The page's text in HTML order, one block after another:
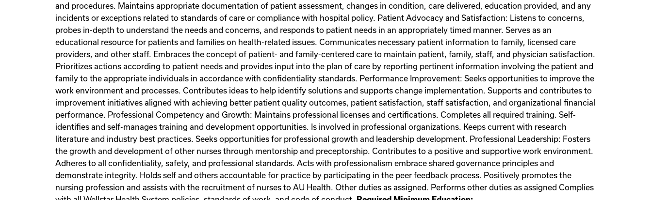
and procedures. Maintains appropriate documentation of patient assessment, changes in condition, care delivered, education provided, and any
incidents or exceptions related to standards of care or compliance with hospital policy. Patient Advocacy and Satisfaction: Listens to concerns,
probes in-depth to understand the needs and concerns, and responds to patient needs in an appropriately timed manner. Serves as an
educational resource for patients and families on health-related issues. Communicates necessary patient information to family, licensed care
providers, and other staff. Embraces the concept of patient- and family-centered care to maintain patient, family, staff, and physician satisfaction.
Prioritizes actions according to patient needs and provides input into the plan of care by reporting pertinent information involving the patient and
family to the appropriate individuals in accordance with confidentiality standards. Performance Improvement: Seeks opportunities to improve the
work environment and processes. Contributes ideas to help identify solutions and supports change implementation. Supports and contributes to
improvement initiatives aligned with achieving better patient quality outcomes, patient satisfaction, staff satisfaction, and organizational financial
performance. Professional Competency and Growth: Maintains professional licenses and certifications. Completes all required training. Self-
identifies and self-manages training and development opportunities. Is involved in professional organizations. Keeps current with research
literature and industry best practices. Seeks opportunities for professional growth and leadership development. Professional Leadership: Fosters
the growth and development of other nurses through mentorship and preceptorship. Contributes to a positive and supportive work environment.
Adheres to all confidentiality, safety, and professional standards. Acts with professionalism embrace shared governance principles and
demonstrate integrity. Holds self and others accountable for practice by participating in the peer feedback process. Positively promotes the
nursing profession and assists with the recruitment of nurses to AU Health. Other duties as assigned. Performs other duties as assigned Complies